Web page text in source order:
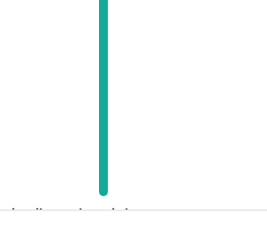
Distributed to rights owners